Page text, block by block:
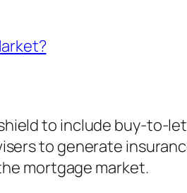
to include buy-to-
to generate
mortgage market.